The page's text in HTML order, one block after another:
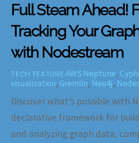
Full Steam Ahead!
Tracking Your
with Nodestream
TECH FEATURE AWS Neptune,
visualization, Gremlin, Neo4j,
Discover what’s possible with
declarative framework for
and analyzing graph data,